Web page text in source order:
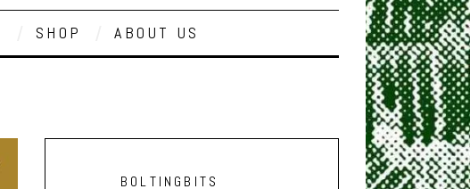
SHOP ABOUT US
BOLTINGBITS